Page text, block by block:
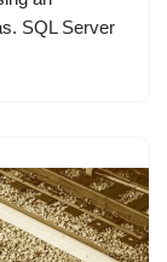
SQL Server